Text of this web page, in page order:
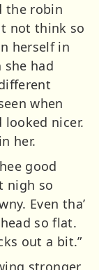
the robin
not think so
herself in
had
when
nicer.
her.
good
nigh so
Even tha’
so flat.
out a bit.”